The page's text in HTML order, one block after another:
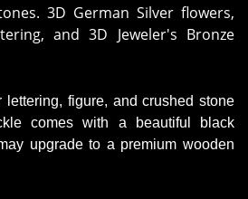
3D German Silver flowers,
and 3D Jeweler's Bronze
figure, and crushed stone
comes with a beautiful black
upgrade to a premium wooden